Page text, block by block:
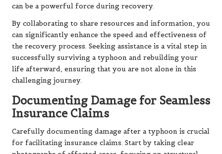
can be a powerful force during recovery.
By collaborating to share resources and information, you
can significantly enhance the speed and effectiveness of
the recovery process. Seeking assistance is a vital step in
successfully surviving a typhoon and rebuilding your
life afterward, ensuring that you are not alone in this
challenging journey.
Documenting Damage for Seamless
Insurance Claims
Carefully documenting damage after a typhoon is crucial
for facilitating insurance claims. Start by taking clear